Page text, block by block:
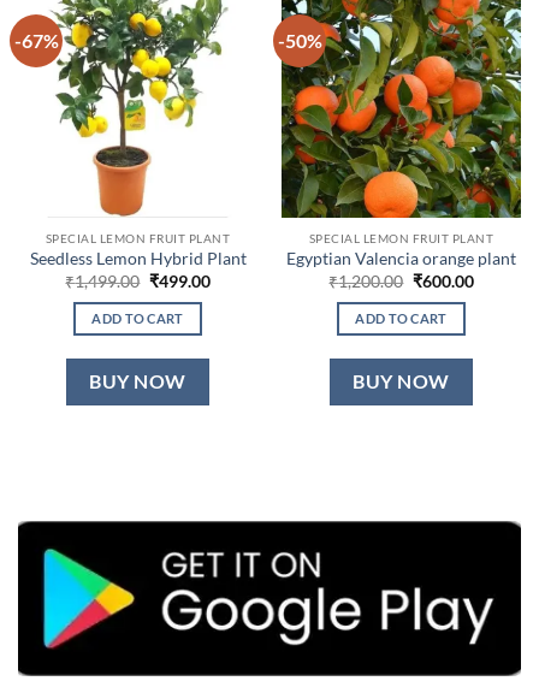
-67%
SPECIAL LEMON FRUIT PLANT
Seedless Lemon Hybrid Plant
₹1,499.00 Original
was:
₹1,499.00.
₹499.00Current
ADD TO CART
BUY NOW
-50%
SPECIAL LEMON FRUIT PLANT
Egyptian Valencia orange plant
₹1,200.00 Original
was:
₹1,200.00.
₹600.00Current
ADD TO CART
BUY NOW